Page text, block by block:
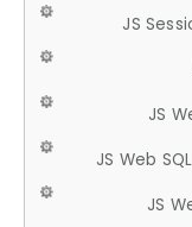
JS
JS
JS Web
JS